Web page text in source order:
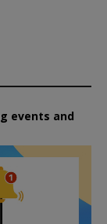
events and